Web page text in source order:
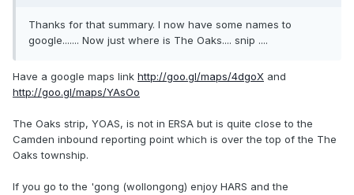
Thanks for that summary. I now have some names to
google....... Now just where is The Oaks.... snip ....
Have a google maps link http://goo.gl/maps/4dgoX and
http://goo.gl/maps/YAsOo
The Oaks strip, YOAS, is not in ERSA but is quite close to the
Camden inbound reporting point which is over the top of the The
Oaks township.
If you go to the 'gong (wollongong) enjoy HARS and the